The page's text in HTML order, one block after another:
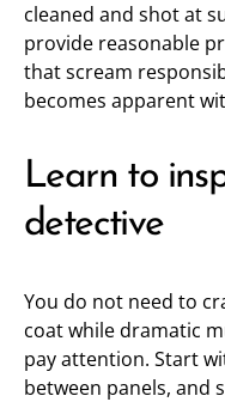
cleaned and shot at
provide reasonable
that scream
becomes apparent
Learn to
detective
You do not need to
coat while dramatic
pay attention. Start
between panels, and